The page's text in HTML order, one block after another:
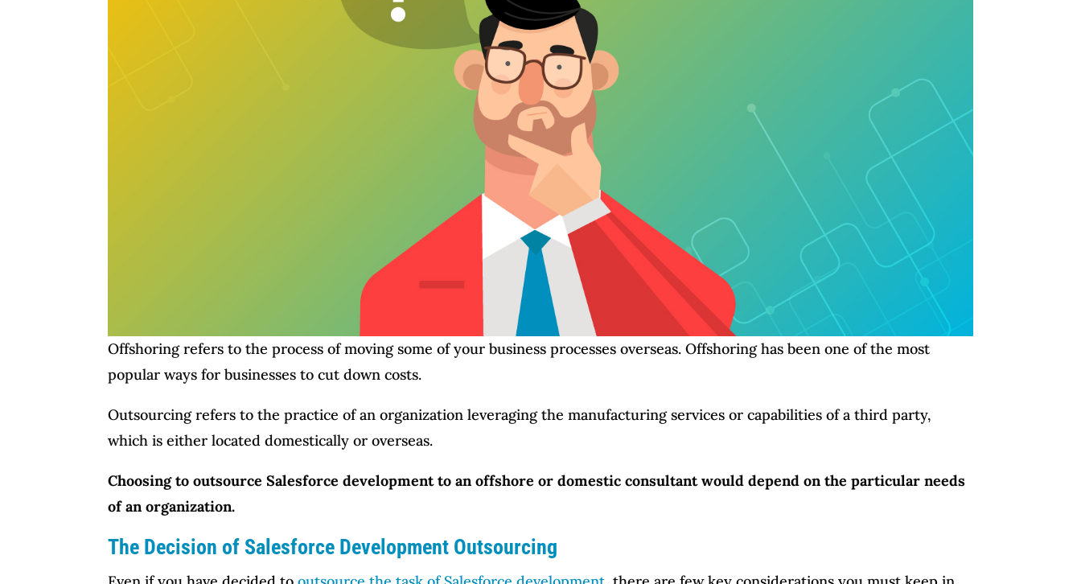
Offshoring refers to the process of moving some of your business processes overseas. Offshoring has been one of the most
popular ways for businesses to cut down costs.
Outsourcing refers to the practice of an organization leveraging the manufacturing services or capabilities of a third party,
which is either located domestically or overseas.
Choosing to outsource Salesforce development to an offshore or domestic consultant would depend on the particular needs
of an organization.
The Decision of Salesforce Development Outsourcing